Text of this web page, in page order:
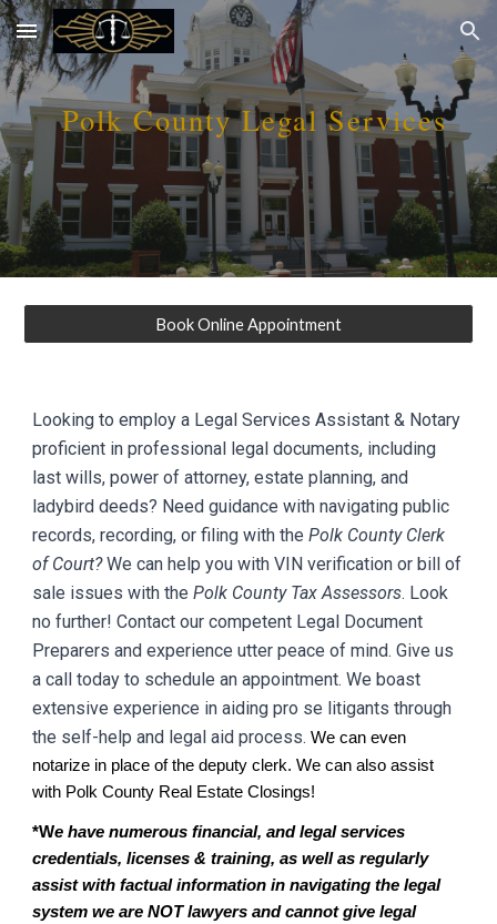
Skip to main content Skip to navigation
PolkCounty Legal Services
Book Online Appointment
Looking to employ a Legal Services Assistant & Notary
proficient in professional legal documents, including
last wills, power of attorney, estate planning, and
ladybird deeds? Need guidance with navigating public
records, recording, or filing with thePolk County Clerk
of Court?We can help you with VIN verification or bill of
sale issues with thePolk County Tax Assessors. Look
no further! Contact our competent Legal Document
Preparers and experience utter peace of mind. Give us
a call today to schedule an appointment. We boast
extensive experience in aiding pro se litigants through
the self-help and legal aid process. We can even
notarize in place of the deputy clerk. We can also assist
with Polk County Real Estate Closings!
*We have numerous financial, and legal services
credentials, licenses & training, as well as regularly
assist with factual information in navigating the legal
system we are NOT lawyers and cannot give legal